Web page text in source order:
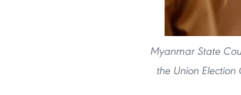
Myanmar State
the Union